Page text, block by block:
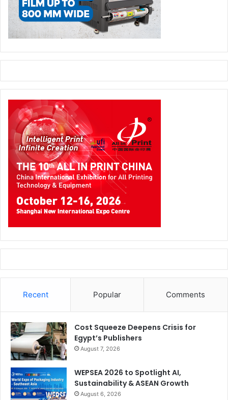
users can also take advantage of additional professional
services that help them get the very most out of their
digital investments, including advanced training in
digital printing
EFI - Electronics for Imaging
Recent Popular Comments
Cost Squeeze Deepens Crisis for
Egypt’s Publishers
August 7, 2026
WEPSEA 2026 to Spotlight AI,
Sustainability & ASEAN Growth
August 6, 2026